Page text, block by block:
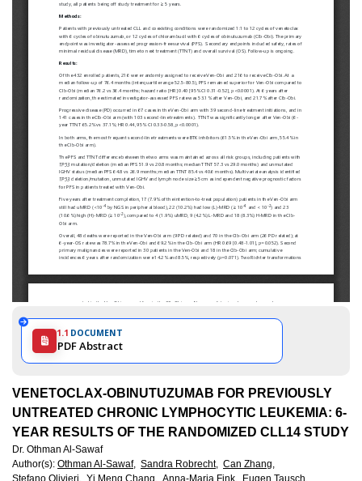
1.1 DOCUMENT
PDF Abstract
VENETOCLAX-OBINUTUZUMAB FOR PREVIOUSLY
UNTREATED CHRONIC LYMPHOCYTIC LEUKEMIA: 6-
YEAR RESULTS OF THE RANDOMIZED CLL14 STUDY
Dr. Othman Al-Sawaf
Author(s): Othman Al-Sawaf, Sandra Robrecht, Can Zhang,
Stefano Olivieri, Yi Meng Chang, Anna-Maria Fink, Eugen Tausch,